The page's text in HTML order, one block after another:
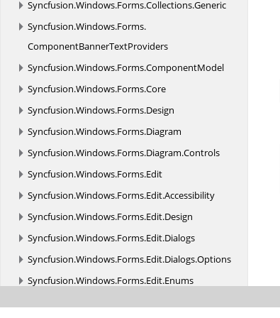
Syncfusion.Windows.Forms.Collections.Generic
Syncfusion.Windows.Forms.
ComponentBannerTextProviders
Syncfusion.Windows.Forms.ComponentModel
Syncfusion.Windows.Forms.Core
Syncfusion.Windows.Forms.Design
Syncfusion.Windows.Forms.Diagram
Syncfusion.Windows.Forms.Diagram.Controls
Syncfusion.Windows.Forms.Edit
Syncfusion.Windows.Forms.Edit.Accessibility
Syncfusion.Windows.Forms.Edit.Design
Syncfusion.Windows.Forms.Edit.Dialogs
Syncfusion.Windows.Forms.Edit.Dialogs.Options
Syncfusion.Windows.Forms.Edit.Enums